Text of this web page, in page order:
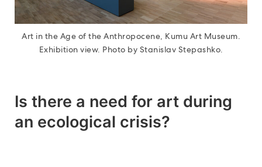
Art in the Age of the Anthropocene, Kumu Art Museum.
Exhibition view. Photo by Stanislav Stepashko.
Is there a need for art during
an ecological crisis?